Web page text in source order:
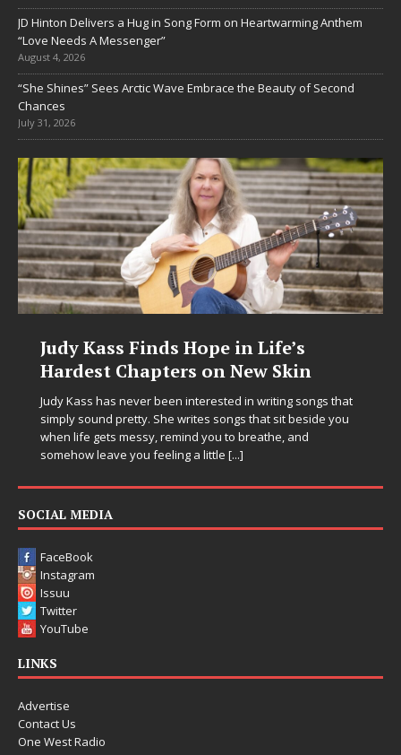
JD Hinton Delivers a Hug in Song Form on Heartwarming Anthem
“Love Needs A Messenger”
August 4, 2026
“She Shines” Sees Arctic Wave Embrace the Beauty of Second
Chances
July 31, 2026
Judy Kass Finds Hope in Life’s
Hardest Chapters on New Skin
Judy Kass has never been interested in writing songs that
simply sound pretty. She writes songs that sit beside you
when life gets messy, remind you to breathe, and
somehow leave you feeling a little [...]
SOCIAL MEDIA
FaceBook
Instagram
Issuu
Twitter
YouTube
LINKS
Advertise
Contact Us
One West Radio